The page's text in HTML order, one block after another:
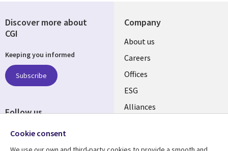
Company
Useful
links
CANADA
EN
About us
Careers
Offices
ESG
Alliances
Discover more about
CGI
Keeping you informed
Subscribe
Follow us
Social
Cookie consent